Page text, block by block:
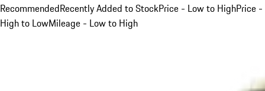
RecommendedRecently Added to StockPrice - Low to HighPrice -
High to LowMileage - Low to High